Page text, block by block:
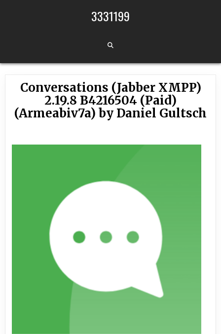
3331199
Conversations (Jabber XMPP)
2.19.8 B4216504 (Paid)
(Armeabiv7a) by Daniel Gultsch